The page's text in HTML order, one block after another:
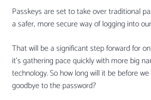
Passkeys are set to take over traditional
a safer, more secure way of logging into
That will be a significant step forward for
it’s gathering pace quickly with more big
technology. So how long will it be before
goodbye to the password?